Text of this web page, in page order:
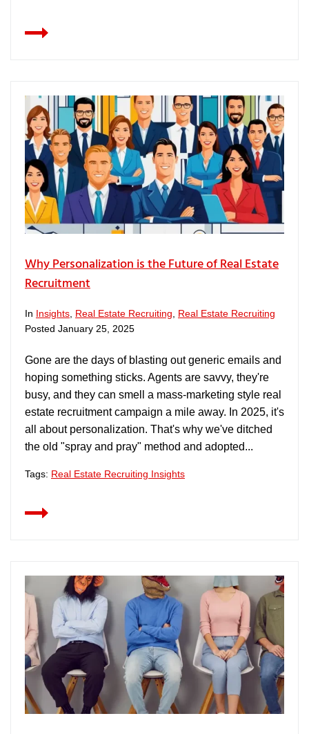
Why Personalization is the Future of Real Estate
Recruitment
In Insights Real Estate Recruiting
Real Estate Recruiting
Posted January 25, 2025
Gone are the days of blasting out generic emails and
hoping something sticks. Agents are savvy, they're
busy, and they can smell a mass-marketing style real
estate recruitment campaign a mile away. In 2025, it's
all about personalization. That's why we've ditched
the old "spray and pray" method and adopted...
Tags: Real Estate Recruiting Insights